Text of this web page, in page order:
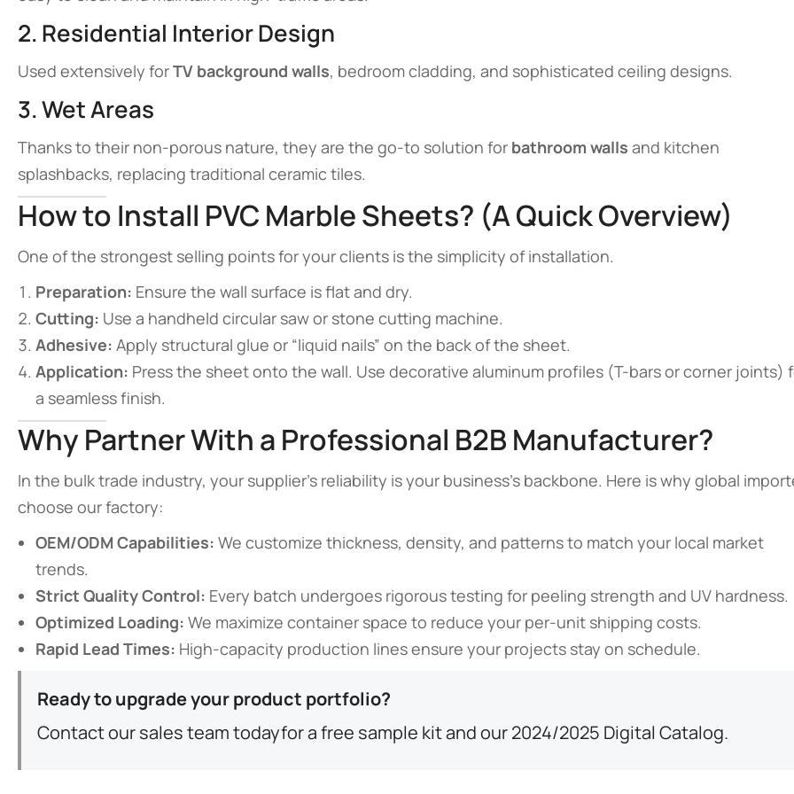
2. Residential Interior Design
Used extensively forTV background walls, bedroom cladding, and sophisticated ceiling designs.
3. Wet Areas
Thanks to their non-porous nature, they are the go-to solution for bathroom walls and kitchen
splashbacks, replacing traditional ceramic tiles.
How to Install PVC Marble Sheets? (A Quick Overview)
One of the strongest selling points for your clients is the simplicity of installation.
Preparation: Ensure the wall surface is flat and dry.
Cutting: Use a handheld circular saw or stone cutting machine.
Adhesive: Apply structural glue or “liquid nails” on the back of the sheet.
Application: Press the sheet onto the wall. Use decorative aluminum profiles (T-bars or corner joints)
a seamless finish.
Why Partner With a Professional B2B Manufacturer?
In the bulk trade industry, your supplier’s reliability is your business’s backbone. Here is why global
choose our factory:
OEM/ODM Capabilities: We customize thickness, density, and patterns to match your local market
trends.
Strict Quality Control: Every batch undergoes rigorous testing for peeling strength and UV hardness.
Optimized Loading: We maximize container space to reduce your per-unit shipping costs.
Rapid Lead Times: High-capacity production lines ensure your projects stay on schedule.
Ready to upgrade your product portfolio?
Contact our sales team todayfor a free sample kit and our 2024/2025 Digital Catalog.